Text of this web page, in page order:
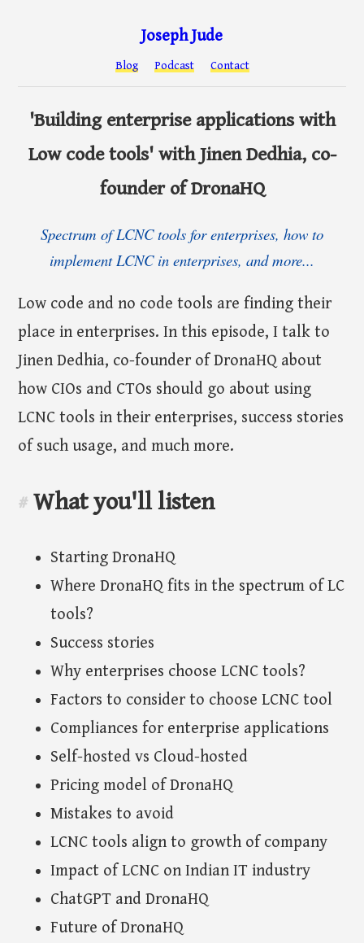
Joseph Jude
Blog Podcast Contact
'Building enterprise applications with
Low code tools' with Jinen Dedhia, co-
founder of DronaHQ
Spectrum of LCNC tools for enterprises, how to
implement LCNC in enterprises, and more...
Low code and no code tools are finding their
place in enterprises. In this episode, I talk to
Jinen Dedhia, co-founder of DronaHQ about
how CIOs and CTOs should go about using
LCNC tools in their enterprises, success stories
of such usage, and much more.
# What you'll listen
Starting DronaHQ
Where DronaHQ fits in the spectrum of LC
tools?
Success stories
Why enterprises choose LCNC tools?
Factors to consider to choose LCNC tool
Compliances for enterprise applications
Self-hosted vs Cloud-hosted
Pricing model of DronaHQ
Mistakes to avoid
LCNC tools align to growth of company
Impact of LCNC on Indian IT industry
ChatGPT and DronaHQ
Future of DronaHQ